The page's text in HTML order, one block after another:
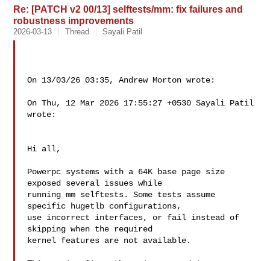
Re: [PATCH v2 00/13] selftests/mm: fix failures and
robustness improvements
2026-03-13 Thread Sayali Patil
On 13/03/26 03:35, Andrew Morton wrote:
On Thu, 12 Mar 2026 17:55:27 +0530 Sayali Patil
wrote:
Hi all,
Powerpc systems with a 64K base page size
exposed several issues while
running mm selftests. Some tests assume
specific hugetlb configurations,
use incorrect interfaces, or fail instead of
skipping when the required
kernel features are not available.